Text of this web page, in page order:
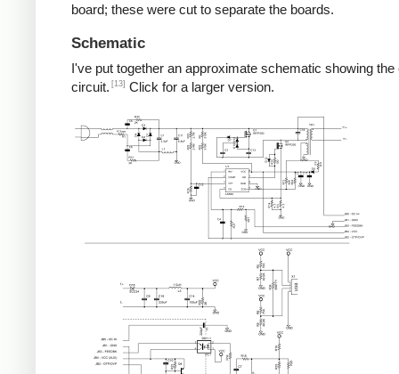
board; these were cut to separate the boards.
Schematic
I've put together an approximate schematic showing the
circuit. [13] Click for a larger version.